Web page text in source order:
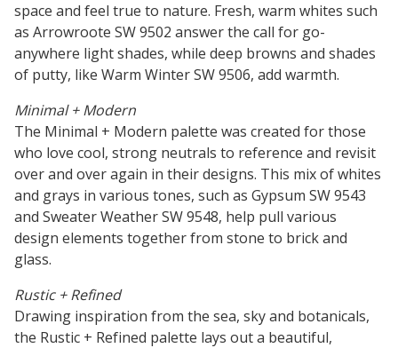
space and feel true to nature. Fresh, warm whites such
as Arrowroote SW 9502 answer the call for go-
anywhere light shades, while deep browns and shades
of putty, like Warm Winter SW 9506, add warmth.
Minimal + Modern
The Minimal + Modern palette was created for those
who love cool, strong neutrals to reference and revisit
over and over again in their designs. This mix of whites
and grays in various tones, such as Gypsum SW 9543
and Sweater Weather SW 9548, help pull various
design elements together from stone to brick and
glass.
Rustic + Refined
Drawing inspiration from the sea, sky and botanicals,
the Rustic + Refined palette lays out a beautiful,